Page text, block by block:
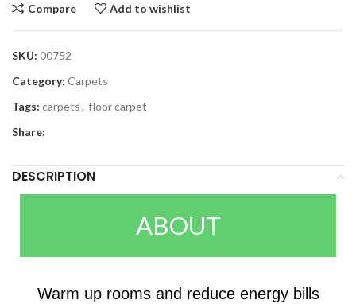
Compare Add to wishlist
SKU: 00752
Category: Carpets
Tags: carpets, floor carpet
Share:
DESCRIPTION
ABOUT
Warm up rooms and reduce energy bills